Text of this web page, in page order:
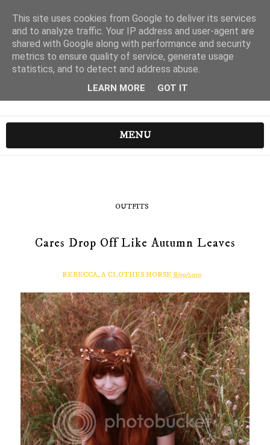
MENU
OUTFITS
Cares Drop Off Like Autumn Leaves
REBECCA, A CLOTHES HORSE 8/09/2010
This site uses cookies from Google to deliver its services
and to analyze traffic. Your IP address and user-agent are
shared with Google along with performance and security
metrics to ensure quality of service, generate usage
statistics, and to detect and address abuse.
LEARN MORE GOT IT